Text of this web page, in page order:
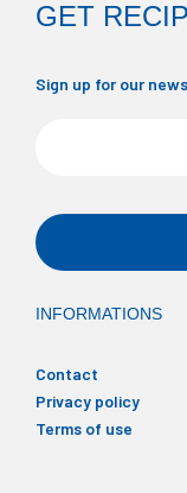
GET
Sign up for our
INFORMATIONS
Contact
Privacy policy
Terms of use